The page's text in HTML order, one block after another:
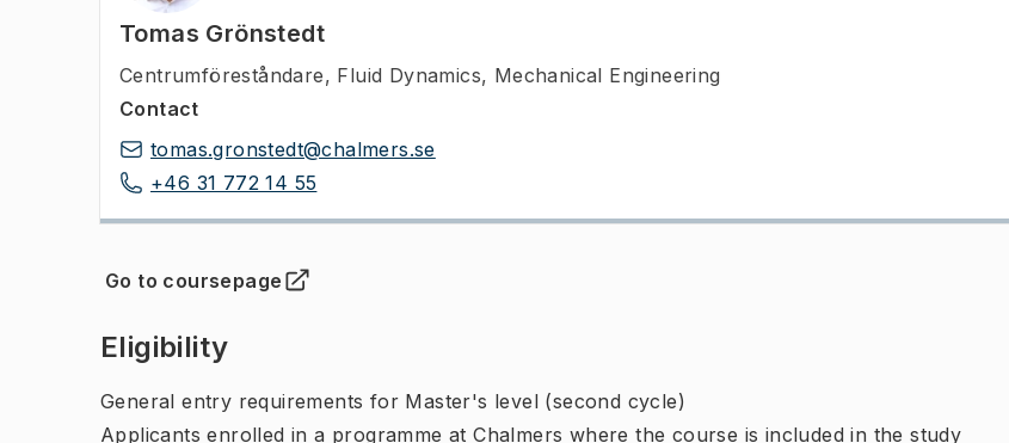
Tomas Grönstedt
Centrumföreståndare, Fluid Dynamics, Mechanical Engineering
Contact
tomas.gronstedt@chalmers.se
+46 31 772 14 55
Go to coursepage
(Opens in new tab )
Eligibility
General entry requirements for Master's level (second cycle)
Applicants enrolled in a programme at Chalmers where the course is included in the study